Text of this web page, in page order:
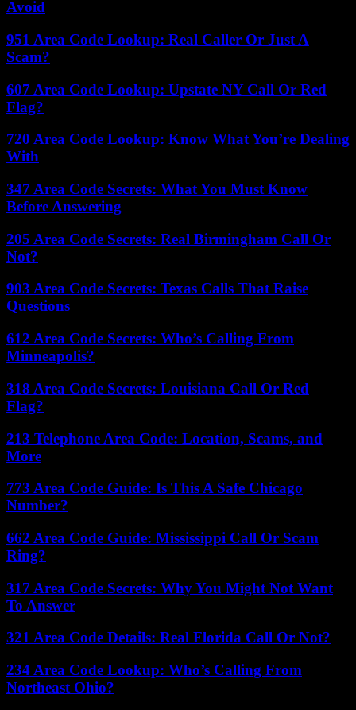
Avoid
951 Area Code Lookup: Real Caller Or Just A
Scam?
607 Area Code Lookup: Upstate NY Call Or Red
Flag?
720 Area Code Lookup: Know What You’re Dealing
With
347 Area Code Secrets: What You Must Know
Before Answering
205 Area Code Secrets: Real Birmingham Call Or
Not?
903 Area Code Secrets: Texas Calls That Raise
Questions
612 Area Code Secrets: Who’s Calling From
Minneapolis?
318 Area Code Secrets: Louisiana Call Or Red
Flag?
213 Telephone Area Code: Location, Scams, and
More
773 Area Code Guide: Is This A Safe Chicago
Number?
662 Area Code Guide: Mississippi Call Or Scam
Ring?
317 Area Code Secrets: Why You Might Not Want
To Answer
321 Area Code Details: Real Florida Call Or Not?
234 Area Code Lookup: Who’s Calling From
Northeast Ohio?